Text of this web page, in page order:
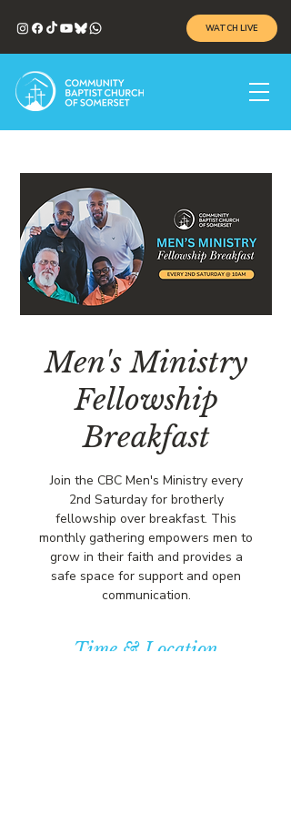
WATCH LIVE
Men's Ministry
Fellowship
Breakfast
Join the CBC Men's Ministry every
2nd Saturday for brotherly
fellowship over breakfast. This
monthly gathering empowers men to
grow in their faith and provides a
safe space for support and open
communication.
Time & Location